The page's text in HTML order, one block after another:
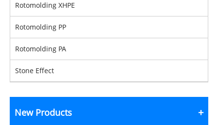
Rotomolding XHPE
Rotomolding PP
Rotomolding PA
Stone Effect
New Products